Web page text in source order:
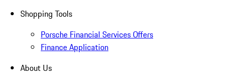
Shopping Tools
Porsche Financial Services Offers
Finance Application
About Us